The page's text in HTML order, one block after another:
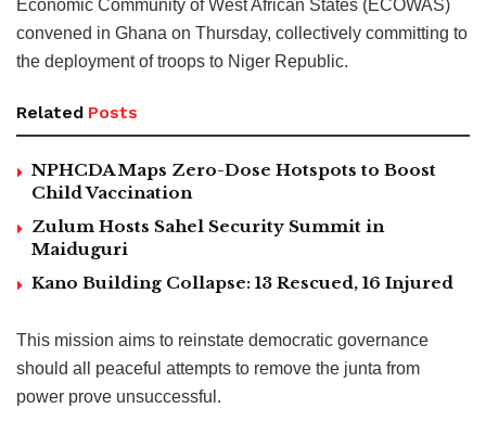
Economic Community of West African States (ECOWAS)
convened in Ghana on Thursday, collectively committing to
the deployment of troops to Niger Republic.
Related Posts
NPHCDA Maps Zero-Dose Hotspots to Boost
Child Vaccination
Zulum Hosts Sahel Security Summit in
Maiduguri
Kano Building Collapse: 13 Rescued, 16 Injured
This mission aims to reinstate democratic governance
should all peaceful attempts to remove the junta from
power prove unsuccessful.